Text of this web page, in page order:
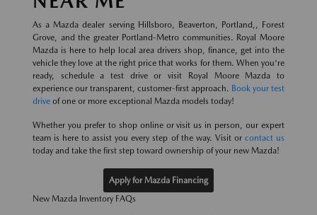
As a Mazda dealer serving Hillsboro, Beaverton, Portland,, Forest
Grove, and the greater Portland-Metro communities. Royal Moore
Mazda is here to help local area drivers shop, finance, get into the
vehicle they love at the right price that works for them. When you're
ready, schedule a test drive or visit Royal Moore Mazda to
experience our transparent, customer-first approach. Book your test
drive of one or more exceptional Mazda models today!
Whether you prefer to shop online or visit us in person, our expert
team is here to assist you every step of the way. Visit or contact us
today and take the first step toward ownership of your new Mazda!
Apply for Mazda Financing
New Mazda Inventory FAQs